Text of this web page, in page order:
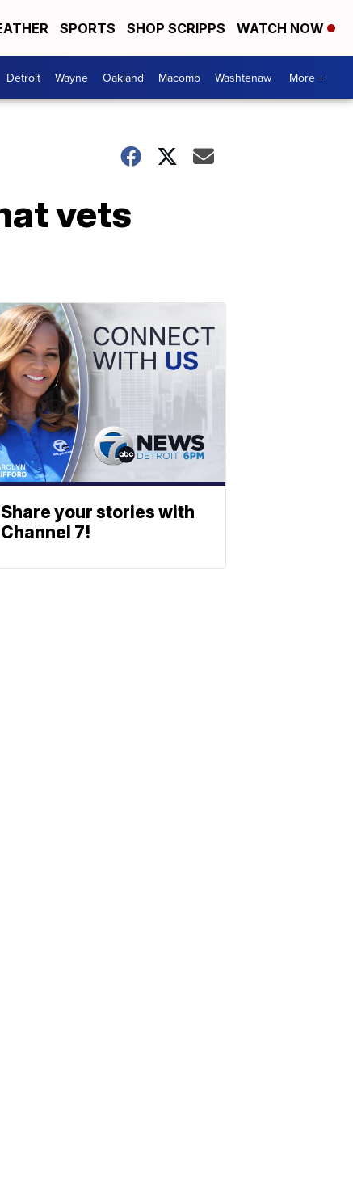
SPORTS SHOP SCRIPPS WATCH NOW
Detroit Wayne Oakland Macomb Washtenaw More +
vets
Share your stories with
Channel 7!